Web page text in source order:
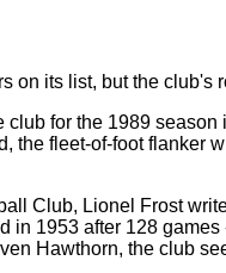
its list, but the club's
for the 1989
the fleet-of-foot flanker
Club, Lionel Frost
1953 after 128
Hawthorn, the club